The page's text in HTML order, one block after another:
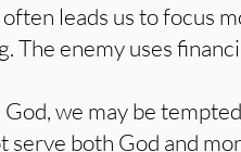
leads us to focus
enemy uses
we may be
both God and